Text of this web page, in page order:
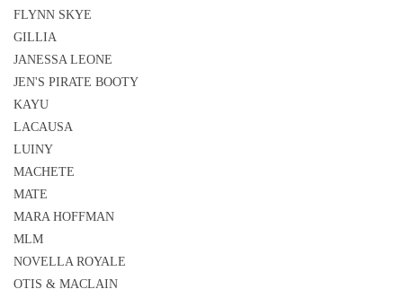
FLYNN SKYE
GILLIA
JANESSA LEONE
JEN'S PIRATE BOOTY
KAYU
LACAUSA
LUINY
MACHETE
MATE
MARA HOFFMAN
MLM
NOVELLA ROYALE
OTIS & MACLAIN